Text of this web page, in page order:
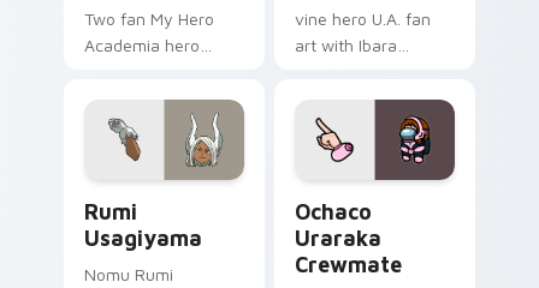
Two fan My Hero
Academia hero
charges your MHA
custom cursor clicks
with quirk energy.
vine hero U.A. fan
art with Ibara
your custom cursor
pointer with U.A.
hero flair.
Rumi
Usagiyama
Nomu Rumi
Ochaco
Uraraka
Crewmate